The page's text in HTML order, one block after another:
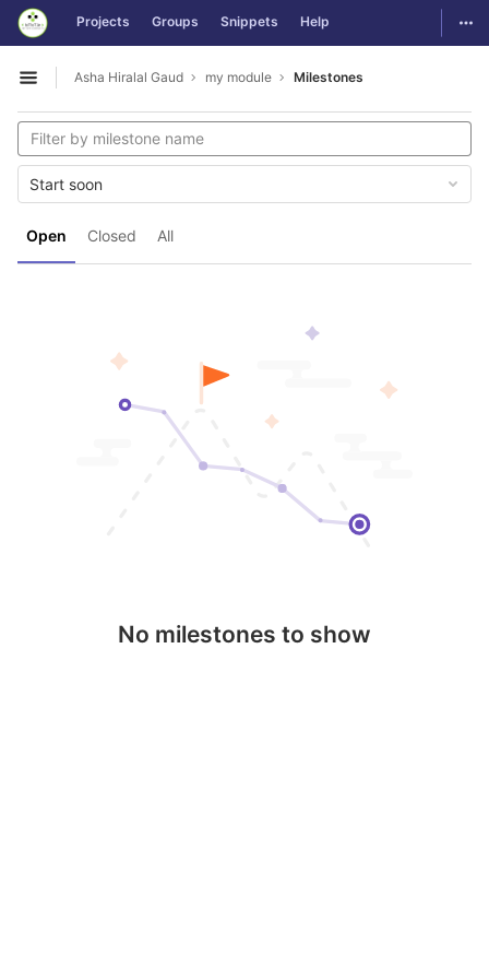
Skip to content
GitLab Projects Groups Snippets Help
Open sidebar
Asha Hiralal Gaud my module Milestones
Open Closed All
Start soon
No milestones to show